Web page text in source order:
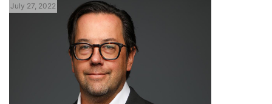
July 27, 2022